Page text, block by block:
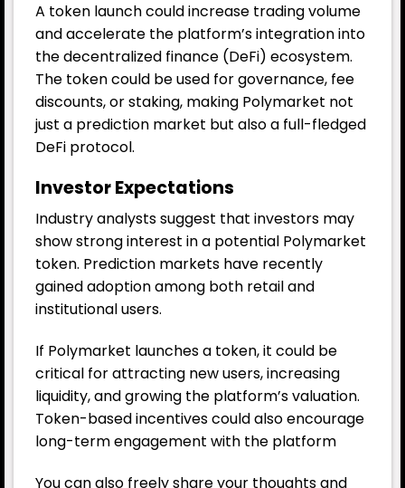
A token launch could increase trading volume
and accelerate the platform’s integration into
the decentralized finance (DeFi) ecosystem.
The token could be used for governance, fee
discounts, or staking, making Polymarket not
just a prediction market but also a full-fledged
DeFi protocol.
Investor Expectations
Industry analysts suggest that investors may
show strong interest in a potential Polymarket
token. Prediction markets have recently
gained adoption among both retail and
institutional users.
If Polymarket launches a token, it could be
critical for attracting new users, increasing
liquidity, and growing the platform’s valuation.
Token-based incentives could also encourage
long-term engagement with the platform
You can also freely share your thoughts and